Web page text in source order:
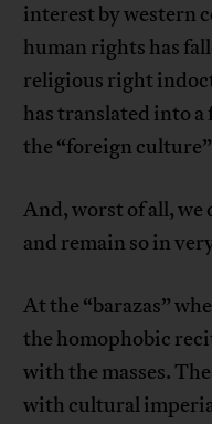
interest by western
human rights has
religious right
has translated into a
the “foreign
And, worst of all,
and remain so in
At the “barazas”
the homophobic
with the masses.
with cultural